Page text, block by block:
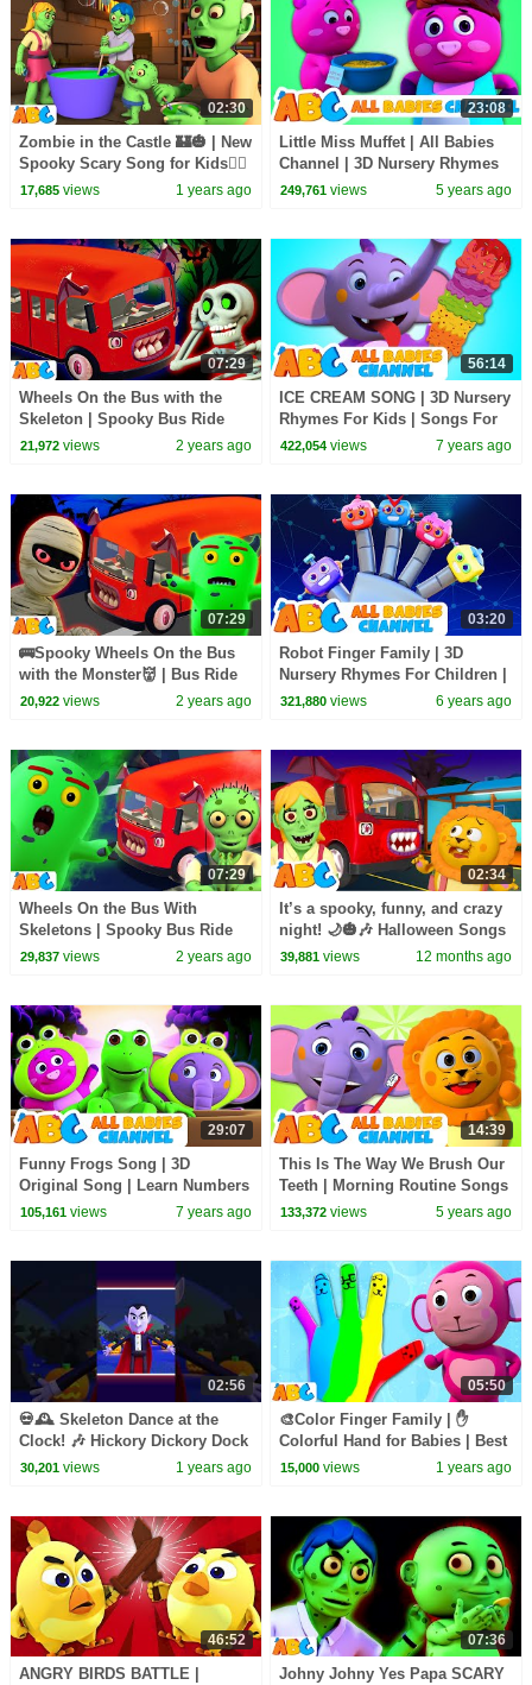
02:30
Zombie in the Castle 🏰🎃 | New
Spooky Scary Song for Kids🧟‍♀️
| All Babies Channel
17,685views 1 years ago
23:08
Little Miss Muffet | All Babies
Channel | 3D Nursery Rhymes
& Kids Songs
249,761 views 5 years ago
07:29
Wheels On the Bus with the
Skeleton | Spooky Bus Ride
For Kids | Scary Songs by
21,972views 2 years ago
56:14
ICE CREAM SONG | 3D Nursery
Rhymes For Kids | Songs For
Children By All Babies Channel
422,054 views 7 years ago
07:29
🚌Spooky Wheels On the Bus
with the Monster👹 | Bus Ride
For Kids | Scary Songs by
20,922views 2 years ago
03:20
Robot Finger Family | 3D
Nursery Rhymes For Children |
All Babies Channel
321,880 views 6 years ago
07:29
Wheels On the Bus With
Skeletons | Spooky Bus Ride
For Kids | Scary Songs by
29,837views 2 years ago
02:34
It’s a spooky, funny, and crazy
night! 🌙🎃🎶 Halloween Songs
for kids by @AllBabiesChannel
39,881 views 12 months ago
29:07
Funny Frogs Song | 3D
Original Song | Learn Numbers
For Kids | Nursery Rhymes For
105,161views 7 years ago
14:39
This Is The Way We Brush Our
Teeth | Morning Routine Songs
For Kids | All Babies Channel
133,372 views 5 years ago
02:56
💀🕰️ Skeleton Dance at the
Clock! 🎶 Hickory Dickory Dock
#shorts #kidssongs #spooky
30,201views 1 years ago
05:50
🎨Color Finger Family | ✋
Colorful Hand for Babies | Best
Kids Songs by
15,000 views 1 years ago
46:52
ANGRY BIRDS BATTLE |
07:36
Johny Johny Yes Papa SCARY